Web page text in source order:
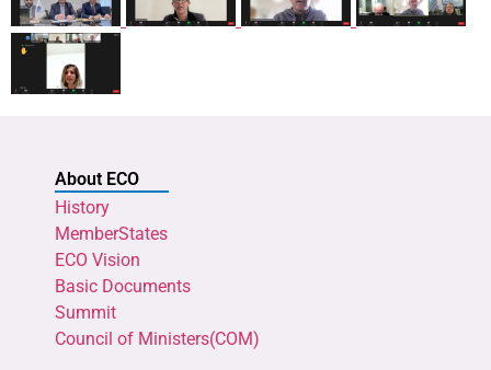
About ECO
History
MemberStates
ECO Vision
Basic Documents
Summit
Council of Ministers(COM)